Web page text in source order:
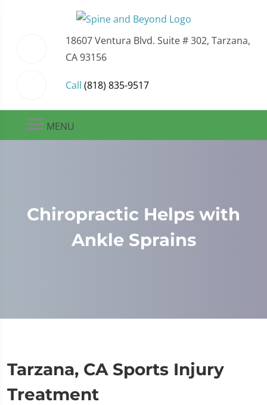
18607 Ventura Blvd. Suite # 302, Tarzana,
CA 93156
Call (818) 835-9517
MENU
Chiropractic Helps with
Ankle Sprains
Tarzana, CA Sports Injury
Treatment